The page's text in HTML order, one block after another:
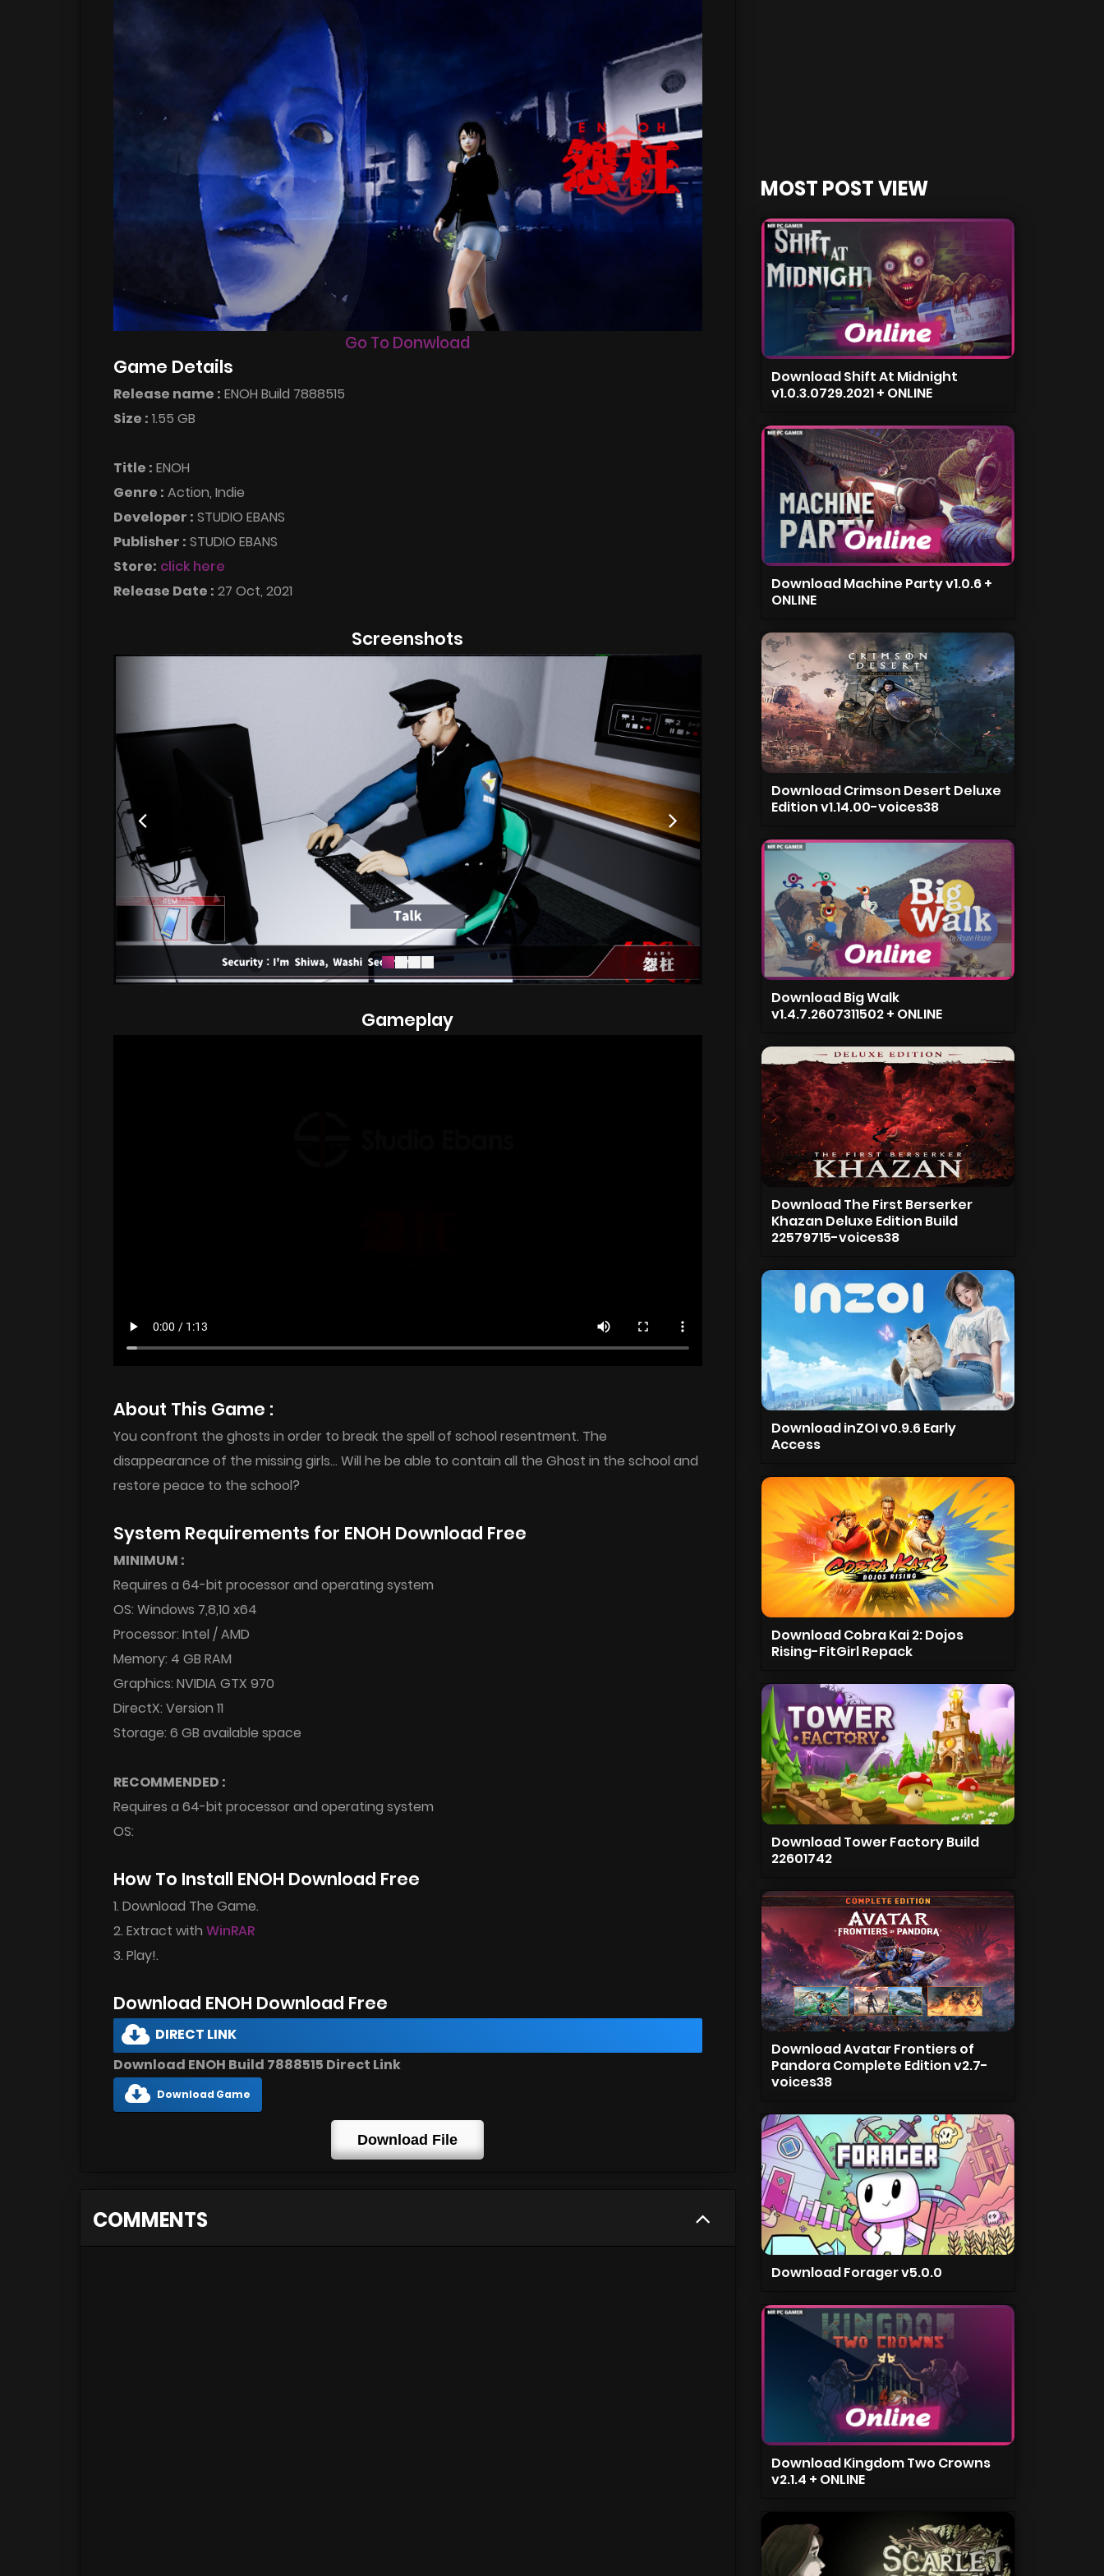
Go To Donwload
Game Details
Release name : ENOH Build 7888515
Size : 1.55 GB
Title : ENOH
Genre : Action, Indie
Developer : STUDIO EBANS
Publisher : STUDIO EBANS
Store: click here
Release Date : 27 Oct, 2021
Screenshots
Gameplay
About This Game :
You confront the ghosts in order to break the spell of school resentment. The
disappearance of the missing girls… Will he be able to contain all the Ghost in the school and
restore peace to the school?
System Requirements for ENOH Download Free
MINIMUM :
Requires a 64-bit processor and operating system
OS: Windows 7,8,10 x64
Processor: Intel / AMD
Memory: 4 GB RAM
Graphics: NVIDIA GTX 970
DirectX: Version 11
Storage: 6 GB available space
RECOMMENDED :
Requires a 64-bit processor and operating system
OS:
How To Install ENOH Download Free
1. Download The Game.
2. Extract with WinRAR
3. Play!.
Download ENOH Download Free
DIRECT LINK
Download ENOH Build 7888515 Direct Link
Download Game
Download File
COMMENTS
MOST POST VIEW
Download Shift At Midnight
v1.0.3.0729.2021 + ONLINE
Download Machine Party v1.0.6 +
ONLINE
Download Crimson Desert Deluxe
Edition v1.14.00-voices38
Download Big Walk
v1.4.7.2607311502 + ONLINE
Download The First Berserker
Khazan Deluxe Edition Build
22579715-voices38
Download inZOI v0.9.6 Early
Access
Download Cobra Kai 2: Dojos
Rising-FitGirl Repack
Download Tower Factory Build
22601742
Download Avatar Frontiers of
Pandora Complete Edition v2.7-
voices38
Download Forager v5.0.0
Download Kingdom Two Crowns
v2.1.4 + ONLINE